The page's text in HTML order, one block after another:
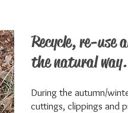
Recycle, re-use
the natural
During the autumn/
cuttings, clippings and